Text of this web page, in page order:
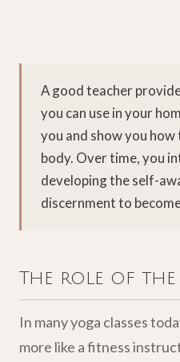
A good teacher
you can use in your
you and show you
body. Over time, you
developing the self-
discernment to
The role of the
In many yoga classes
more like a fitness